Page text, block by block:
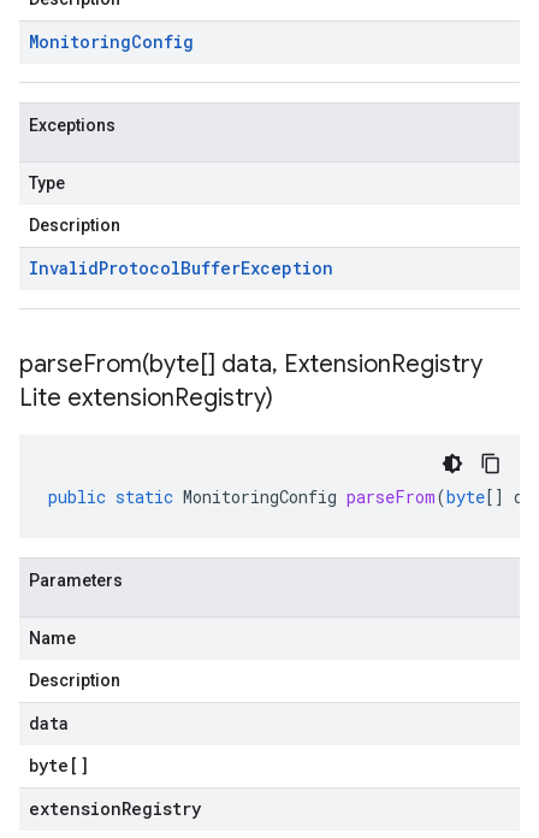
MonitoringConfig
Exceptions
Type
Description
InvalidProtocolBufferException
parseFrom(byte[] data, ExtensionRegistry
Lite extensionRegistry)
public static MonitoringConfig parseFrom(byte[]
Parameters
Name
Description
data
byte []
extensionRegistry